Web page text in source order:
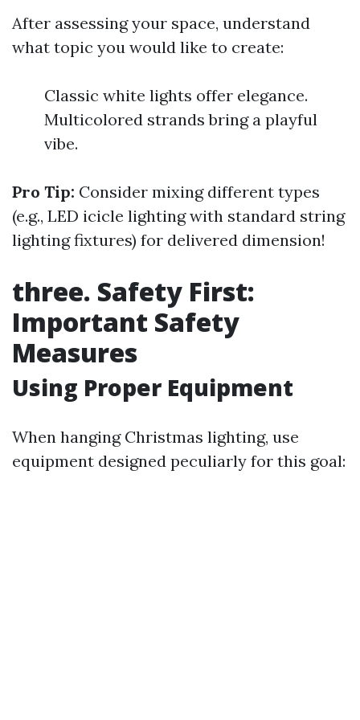
After assessing your space, understand
what topic you would like to create:
Classic white lights offer elegance.
Multicolored strands bring a playful
vibe.
Pro Tip: Consider mixing different types
(e.g., LED icicle lighting with standard string
lighting fixtures) for delivered dimension!
three. Safety First:
Important Safety
Measures
Using Proper Equipment
When hanging Christmas lighting, use
equipment designed peculiarly for this goal: